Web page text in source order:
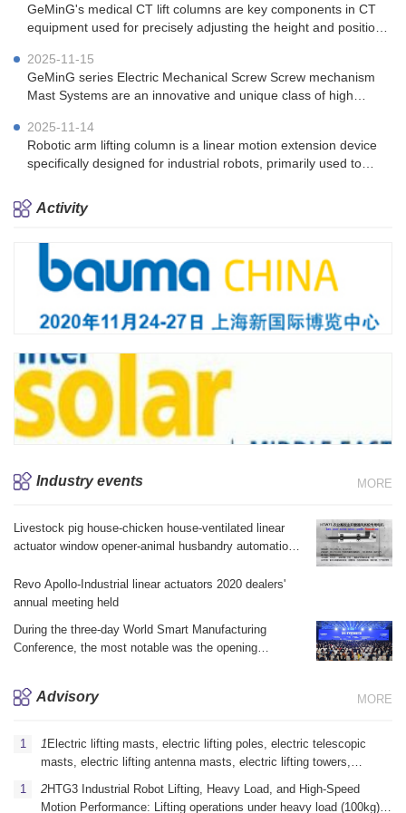
GeMinG's medical CT lift columns are key components in CT
equipment used for precisely adjusting the height and position
2025-11-15
GeMinG series Electric Mechanical Screw Screw mechanism
Mast Systems are an innovative and unique class of high
2025-11-14
Robotic arm lifting column is a linear motion extension device
specifically designed for industrial robots, primarily used to
arms
Activity
Industry events MORE
Livestock pig house-chicken house-ventilated linear
actuator window opener-animal husbandry automation
Revo Apollo-Industrial linear actuators 2020 dealers'
annual meeting held
During the three-day World Smart Manufacturing
Conference, the most notable was the opening
Advisory MORE
1 Electric lifting masts, electric lifting poles, electric telescopic
masts, electric lifting antenna masts, electric lifting towers,
masts, emergency communication electric lifting masts, mi
2HTG3 Industrial Robot Lifting, Heavy Load, and High-Speed ​​
Motion Performance: Lifting operations under heavy load (100kg)